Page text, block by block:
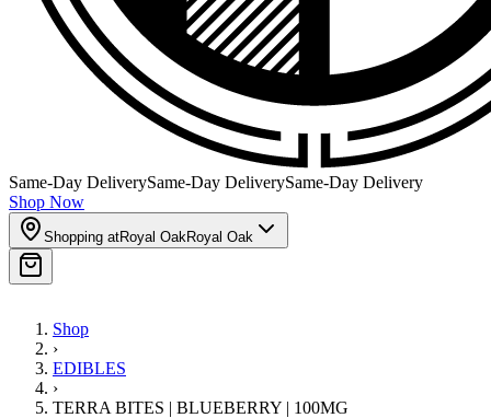
Same-Day DeliverySame-Day DeliverySame-Day Delivery
Shop Now
Shopping atRoyal OakRoyal Oak
Shop
›
EDIBLES
›
TERRA BITES | BLUEBERRY | 100MG